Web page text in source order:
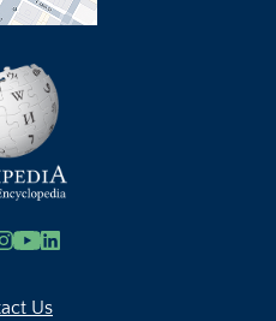
Youtube Link
Linkedin
Us